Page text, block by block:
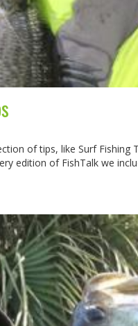
of tips, like Surf Fishing
edition of FishTalk we